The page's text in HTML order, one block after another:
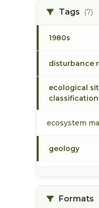
Tags (7)
1980s
disturbance
ecological
classification
ecosystem
geology
soilsFormats